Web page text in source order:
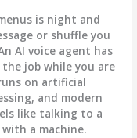
is night and
or shuffle you
AI voice agent has
job while you are
on artificial
and modern
like talking to a
a machine.